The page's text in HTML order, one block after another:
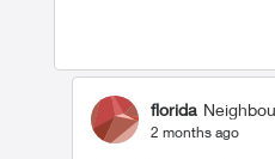
florida
2 months ago